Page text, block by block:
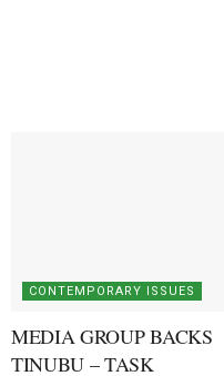
CONTEMPORARY ISSUES
MEDIA GROUP BACKS
TINUBU – TASK